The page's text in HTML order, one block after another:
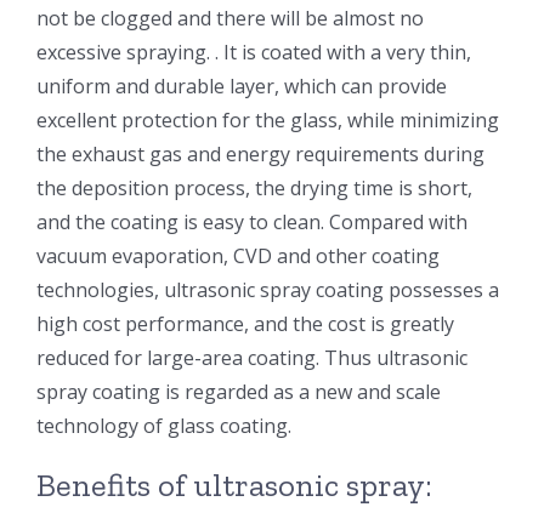
氢能技术科普
光伏技术科普
锂电技术科普
半导体技术科普
医疗器械技术科普
新闻
联系我们
关于我们
中文
中文
not be clogged and there will be almost no
excessive spraying. . It is coated with a very thin,
uniform and durable layer, which can provide
excellent protection for the glass, while minimizing
the exhaust gas and energy requirements during
the deposition process, the drying time is short,
and the coating is easy to clean. Compared with
vacuum evaporation, CVD and other coating
technologies, ultrasonic spray coating possesses a
high cost performance, and the cost is greatly
reduced for large-area coating. Thus ultrasonic
spray coating is regarded as a new and scale
technology of glass coating.
Benefits of ultrasonic spray: